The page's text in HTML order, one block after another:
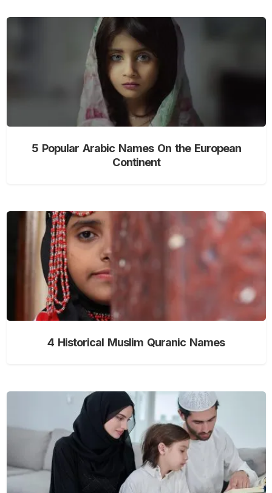
5 Popular Arabic Names On the European
Continent
4 Historical Muslim Quranic Names